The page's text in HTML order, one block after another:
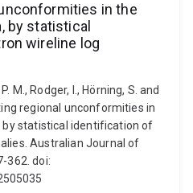
in the
by statistical
wireline log
M., Rodger, I., Hörning, S. and
regional unconformities in
by statistical identification of
Australian Journal of
362. doi: